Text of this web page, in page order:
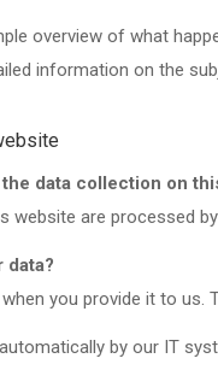
overview of what
information on the
data collection on
website are processed
data?
you provide it to
by our IT